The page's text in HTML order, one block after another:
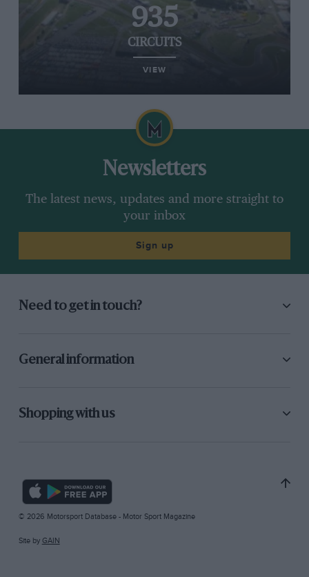
935
CIRCUITS
VIEW
Newsletters
The latest news, updates and more straight to
your inbox
Sign up
Need to get in touch?
General information
Shopping with us
© 2026 Motorsport Database - Motor Sport Magazine
Site by GAIN